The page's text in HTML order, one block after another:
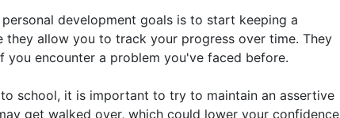
development goals is to start keeping a
they allow you to track your progress over time. They
you encounter a problem you've faced before.
school, it is important to try to maintain an assertive
get walked over, which could lower your confidence